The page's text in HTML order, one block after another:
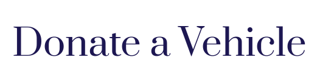
Donate a Vehicle